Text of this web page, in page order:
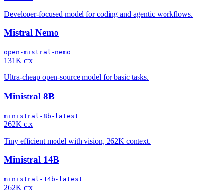
Developer-focused model for coding and agentic workflows.
Mistral Nemo
open-mistral-nemo
131K ctx
Ultra-cheap open-source model for basic tasks.
Ministral 8B
ministral-8b-latest
262K ctx
Tiny efficient model with vision, 262K context.
Ministral 14B
ministral-14b-latest
262K ctx